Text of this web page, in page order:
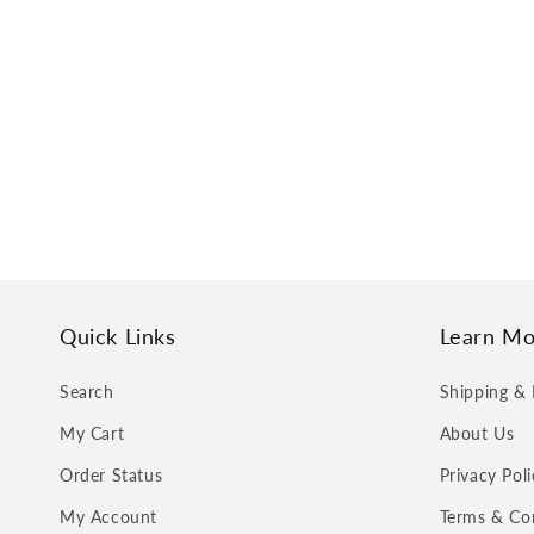
Quick Links
Search
My Cart
Order Status
My Account
Learn
Shipping &
About Us
Privacy
Terms &